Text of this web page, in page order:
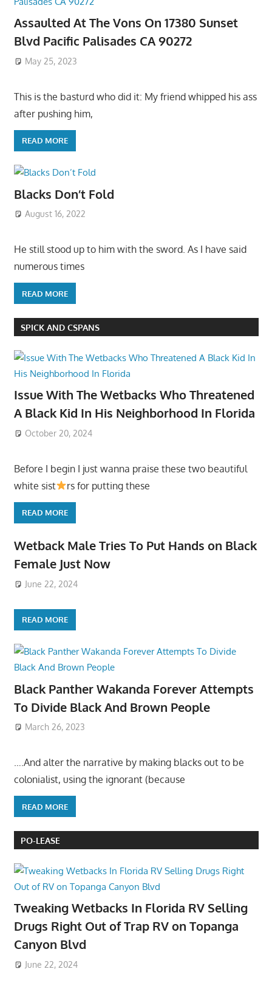
Assaulted At The Vons On 17380 Sunset
Blvd Pacific Palisades CA 90272
May 25, 2023
This is the basturd who did it: My friend whipped his ass
after pushing him,
READ MORE
Blacks Don’t Fold
August 16, 2022
He still stood up to him with the sword. As I have said
numerous times
READ MORE
SPICK AND CSPANS
Issue With The Wetbacks Who Threatened
A Black Kid In His Neighborhood In Florida
October 20, 2024
Before I begin I just wanna praise these two beautiful
white sist
rs for putting these
READ MORE
Wetback Male Tries To Put Hands on Black
Female Just Now
June 22, 2024
READ MORE
Black Panther Wakanda Forever Attempts
To Divide Black And Brown People
March 26, 2023
….And alter the narrative by making blacks out to be
colonialist, using the ignorant (because
READ MORE
PO-LEASE
Tweaking Wetbacks In Florida RV Selling
Drugs Right Out of Trap RV on Topanga
Canyon Blvd
June 22, 2024